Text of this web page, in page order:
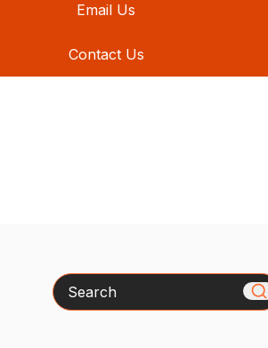
Email Us
Contact Us
Search